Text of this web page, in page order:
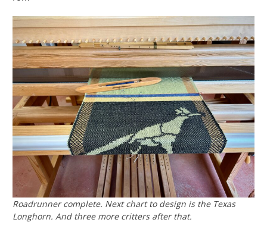
Roadrunner complete. Next chart to design is the Texas
Longhorn. And three more critters after that.